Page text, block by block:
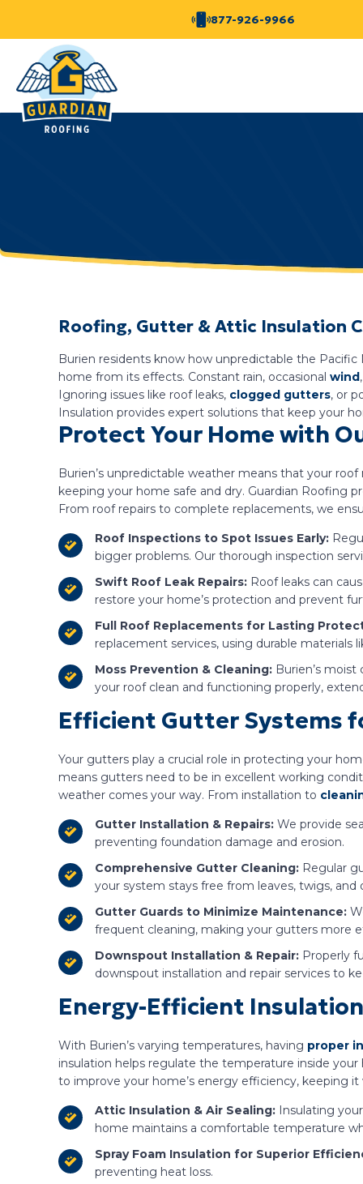
877-926-9966
Roofing, Gutter & Attic Insulation
Burien residents know how unpredictable the
home from its effects. Constant rain, occasional wind
Ignoring issues like roof leaks, clogged gutters, or
Insulation provides expert solutions that keep your
Protect Your Home with
Burien’s unpredictable weather means that your
keeping your home safe and dry. Guardian Roofing
From roof repairs to complete replacements, we
Roof Inspections to Spot Issues Early:
bigger problems. Our thorough inspection
Swift Roof Leak Repairs: Roof leaks can
restore your home’s protection and prevent
Full Roof Replacements for Lasting
replacement services, using durable
Moss Prevention & Cleaning: Burien’s
your roof clean and functioning properly,
Efficient Gutter Systems
Your gutters play a crucial role in protecting your
means gutters need to be in excellent working
weather comes your way. From installation to
Gutter Installation & Repairs: We provide
preventing foundation damage and erosion.
Comprehensive Gutter Cleaning: Regular
your system stays free from leaves, twigs, and
Gutter Guards to Minimize Maintenance:
frequent cleaning, making your gutters more
Downspout Installation & Repair: Properly
downspout installation and repair services to
Energy-Efficient
With Burien’s varying temperatures, having proper
insulation helps regulate the temperature inside
to improve your home’s energy efficiency, keeping
Attic Insulation & Air Sealing: Insulating
home maintains a comfortable temperature
Spray Foam Insulation for Superior
preventing heat loss.